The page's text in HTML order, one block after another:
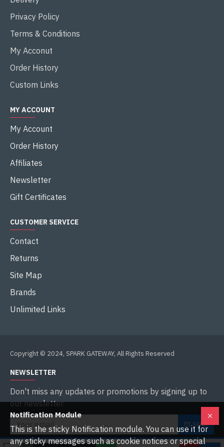
Privacy Policy
Terms & Conditions
My Acconut
Order History
Custom Links
MY ACCOUNT
My Account
Order History
Affiliates
Newsletter
Gift Certificates
CUSTOMER SERVICE
Contact
Returns
Site Map
Brands
Unlimited Links
Copyright © 2024, SPARK GATEWAY, All Rights Reserved
NEWSLETTER
Don't miss any updates or promotions by signing up to
our newsletter.
SEND
Notification Module
This is the sticky Notification module. You can use it for
any sticky messages such as cookie notices or special